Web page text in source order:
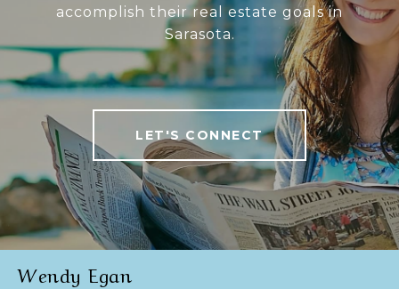
accomplish their real estate goals in
Sarasota.
LET'S CONNECT
Wendy Egan